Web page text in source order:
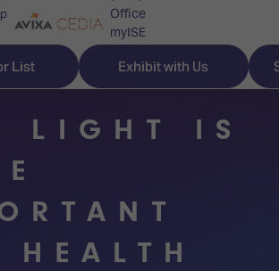
Office
myISE
Contact Us
List Exhibit with Us
Explore
ISE
Visitor
Essentials
LIGHT IS
HEALTH